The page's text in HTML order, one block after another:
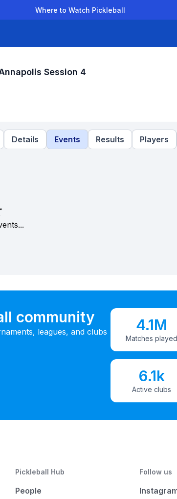
Where to Watch Pickleball
Session 4
Details Events Results Players
community
leagues, and clubs
4.1M
Matches played
6.1k
Active clubs
Pickleball Hub
People
Follow us